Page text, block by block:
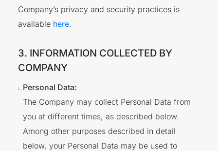
Company’s privacy and security practices is
available here.
3. INFORMATION COLLECTED BY
COMPANY
Personal Data:
The Company may collect Personal Data from
you at different times, as described below.
Among other purposes described in detail
below, your Personal Data may be used to